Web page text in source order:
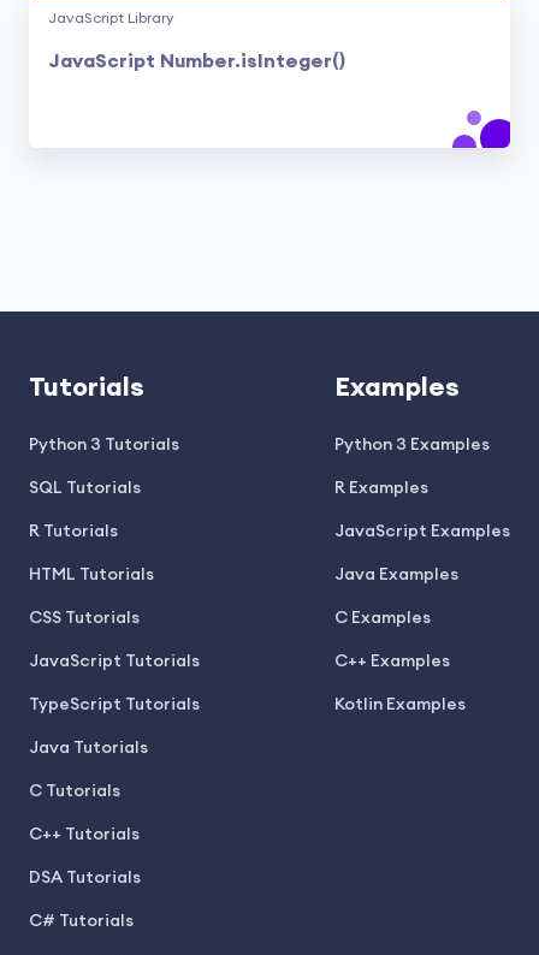
JavaScript Library
JavaScript Number.isInteger()
Tutorials
Python 3 Tutorials
SQL Tutorials
R Tutorials
HTML Tutorials
CSS Tutorials
JavaScript Tutorials
TypeScript Tutorials
Java Tutorials
C Tutorials
C++ Tutorials
DSA Tutorials
C# Tutorials
Examples
Python 3 Examples
R Examples
JavaScript Examples
Java Examples
C Examples
C++ Examples
Kotlin Examples